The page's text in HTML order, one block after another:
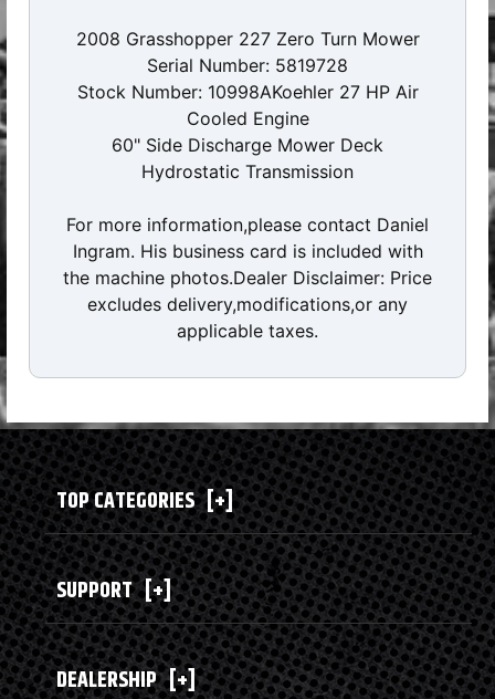
2008 Grasshopper 227 Zero Turn Mower
Serial Number: 5819728
Stock Number: 10998AKoehler 27 HP Air
Cooled Engine
60" Side Discharge Mower Deck
Hydrostatic Transmission
For more information,please contact Daniel
Ingram. His business card is included with
the machine photos.Dealer Disclaimer: Price
excludes delivery,modifications,or any
applicable taxes.
TOP CATEGORIES [+]
SUPPORT [+]
DEALERSHIP [+]